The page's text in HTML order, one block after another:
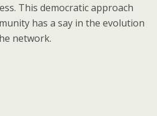
This democratic approach
has a say in the evolution
network.